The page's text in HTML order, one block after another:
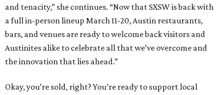
and tenacity,” she continues. “Now that SXSW is back with
a full in-person lineup March 11-20, Austin restaurants,
bars, and venues are ready to welcome back visitors and
Austinites alike to celebrate all that we’ve overcome and
the innovation that lies ahead.”
Okay, you’re sold, right? You’re ready to support local